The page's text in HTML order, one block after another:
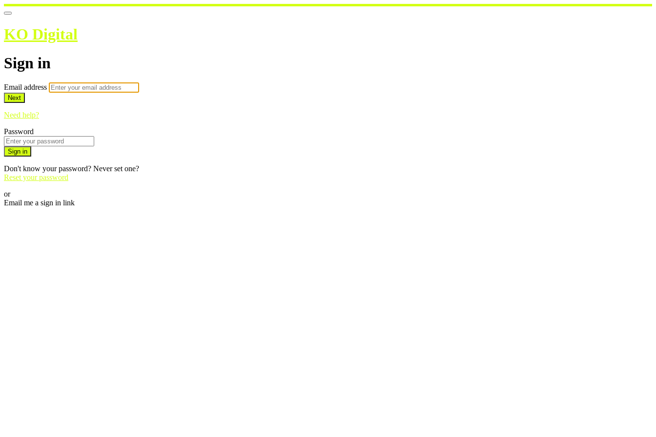
KO Digital
Sign in
Email address
Next
Need help?
Password
Sign in
Don't know your password? Never set one?
Reset your password
or
Email me a sign in link